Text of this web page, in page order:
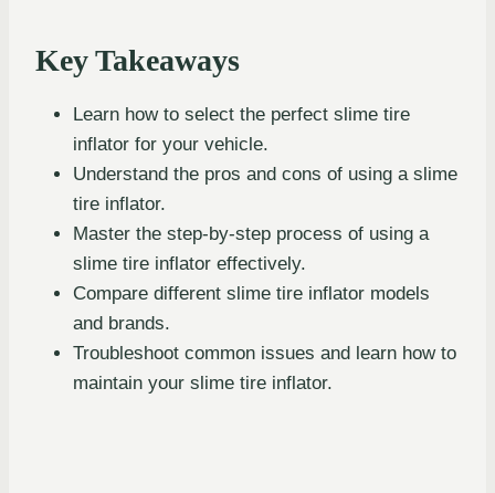
Key Takeaways
Learn how to select the perfect slime tire
inflator for your vehicle.
Understand the pros and cons of using a slime
tire inflator.
Master the step-by-step process of using a
slime tire inflator effectively.
Compare different slime tire inflator models
and brands.
Troubleshoot common issues and learn how to
maintain your slime tire inflator.